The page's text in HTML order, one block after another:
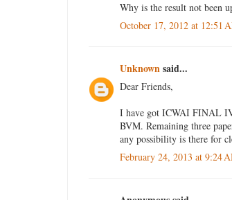
Why is the result not been
October 17, 2012 at 12:51
Unknownsaid...
Dear Friends,
I have got ICWAI FINAL
BVM. Remaining three
any possibility is there for
February 24, 2013 at 9:24